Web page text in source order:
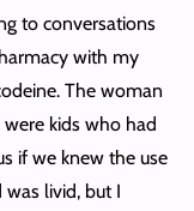
to conversations
with my
The woman
kids who had
if we knew the use
livid, but I